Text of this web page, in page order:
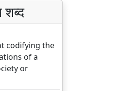
शब्द
codifying the
of a
or